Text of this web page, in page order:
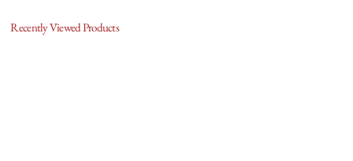
Recently Viewed Products